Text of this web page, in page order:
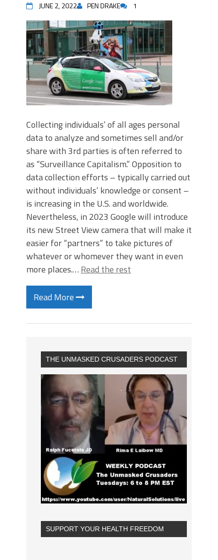
JUNE 2, 2022 PEN DRAKE 1
Collecting individuals’ of all ages personal
data to analyze and sometimes sell and/or
share with 3rd parties is often referred to
as “Surveillance Capitalism.” Opposition to
data collection efforts – typically carried out
without individuals’ knowledge or consent –
is increasing in the U.S. and worldwide.
Nevertheless, in 2023 Google will introduce
its new Street View camera that will make it
easier for “partners” to take pictures of
whatever or whomever they want in even
more places.… Read the rest
Read More
THE UNMASKED CRUSADERS PODCAST
SUPPORT YOUR HEALTH FREEDOM